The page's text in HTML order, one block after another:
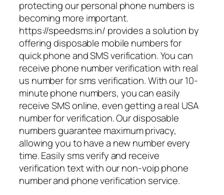
protecting our personal phone numbers is
becoming more important.
https://speedsms.in/ provides a solution by
offering disposable mobile numbers for
quick phone and SMS verification. You can
receive phone number verification with real
us number for sms verification. With our 10-
minute phone numbers, you can easily
receive SMS online, even getting a real USA
number for verification. Our disposable
numbers guarantee maximum privacy,
allowing you to have a new number every
time. Easily sms verify and receive
verification text with our non-voip phone
number and phone verification service.